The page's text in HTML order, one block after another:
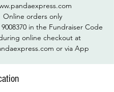
Online orders only
in the Fundraiser Code
online checkout at
or via App